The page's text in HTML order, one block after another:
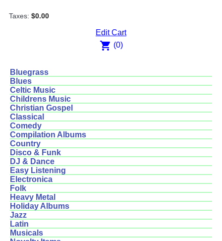
Taxes: $0.00
Edit Cart
shopping_cart (0)
Bluegrass
Blues
Celtic Music
Childrens Music
Christian Gospel
Classical
Comedy
Compilation Albums
Country
Disco & Funk
DJ & Dance
Easy Listening
Electronica
Folk
Heavy Metal
Holiday Albums
Jazz
Latin
Musicals